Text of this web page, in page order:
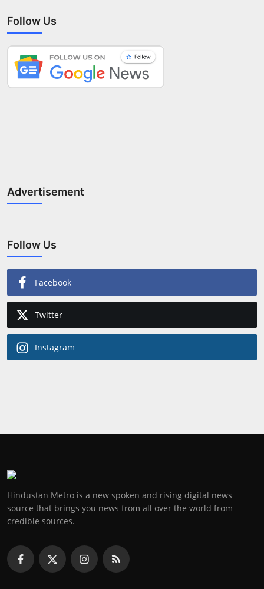
Follow Us
Advertisement
Follow Us
Facebook
Twitter
Instagram
Hindustan Metro is a new spoken and rising digital news
source that brings you news from all over the world from
credible sources.